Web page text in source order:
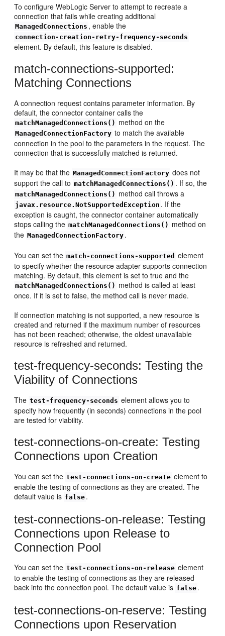
To configure WebLogic Server to attempt to recreate a
connection that fails while creating additional
ManagedConnections , enable the
connection-creation-retry-frequency-seconds
element. By default, this feature is disabled.
match-connections-supported:
Matching Connections
A connection request contains parameter information. By
default, the connector container calls the
matchManagedConnections() method on the
ManagedConnectionFactory to match the available
connection in the pool to the parameters in the request. The
connection that is successfully matched is returned.
It may be that the ManagedConnectionFactory does not
support the call to matchManagedConnections() . If so, the
matchManagedConnections() method call throws a
javax.resource.NotSupportedException . If the
exception is caught, the connector container automatically
stops calling the matchManagedConnections() method on
the ManagedConnectionFactory .
You can set the match-connections-supported element
to specify whether the resource adapter supports connection
matching. By default, this element is set to true and the
matchManagedConnections() method is called at least
once. If it is set to false, the method call is never made.
If connection matching is not supported, a new resource is
created and returned if the maximum number of resources
has not been reached; otherwise, the oldest unavailable
resource is refreshed and returned.
test-frequency-seconds: Testing the
Viability of Connections
The test-frequency-seconds element allows you to
specify how frequently (in seconds) connections in the pool
are tested for viability.
test-connections-on-create: Testing
Connections upon Creation
You can set the test-connections-on-create element to
enable the testing of connections as they are created. The
default value is false .
test-connections-on-release: Testing
Connections upon Release to
Connection Pool
You can set the test-connections-on-release element
to enable the testing of connections as they are released
back into the connection pool. The default value is false .
test-connections-on-reserve: Testing
Connections upon Reservation